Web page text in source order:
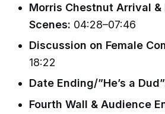
Morris Chestnut Arrival
Scenes: 04:28–07:46
Discussion on Female
18:22
Date Ending/”He’s a
Fourth Wall & Audience